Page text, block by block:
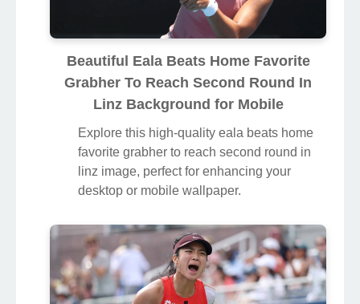
Beautiful Eala Beats Home Favorite
Grabher To Reach Second Round In
Linz Background for Mobile
Explore this high-quality eala beats home
favorite grabher to reach second round in
linz image, perfect for enhancing your
desktop or mobile wallpaper.